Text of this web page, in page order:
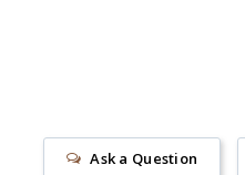
Ask a Question